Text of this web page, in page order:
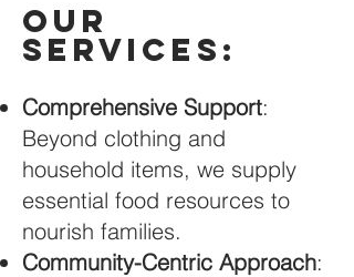
Our
Services:
Comprehensive Support:
Beyond clothing and
household items, we supply
essential food resources to
nourish families.
Community-Centric Approach: